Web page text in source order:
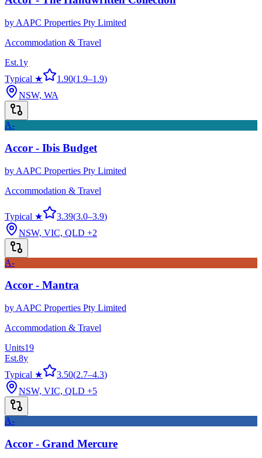
by AAPC Properties Pty Limited
Accommodation & Travel
Est.1y
Typical ★
1.90(1.9–1.9)
NSW, WA
A-
Accor - Ibis Budget
by AAPC Properties Pty Limited
Accommodation & Travel
Typical ★ 3.39(3.0–3.9)
NSW, VIC, QLD +2
A-
Accor - Mantra
by AAPC Properties Pty Limited
Accommodation & Travel
Units19
Est.8y
Typical ★
3.50(2.7–4.3)
NSW, VIC, QLD +5
A-
Accor - Grand Mercure